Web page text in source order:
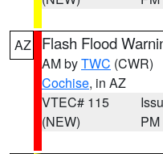
AZ Flash Flood
AM byTWC (CWR)
Cochise, in AZ
VTEC# 115
(NEW)
PM